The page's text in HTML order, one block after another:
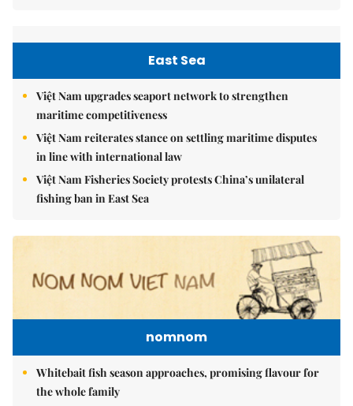
East Sea
Việt Nam upgrades seaport network to strengthen
maritime competitiveness
Việt Nam reiterates stance on settling maritime disputes
in line with international law
Việt Nam Fisheries Society protests China’s unilateral
fishing ban in East Sea
nomnom
Whitebait fish season approaches, promising flavour for
the whole family